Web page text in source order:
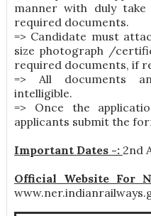
manner with duly
required documents.
=> Candidate must
size photograph /
required documents, if
=> All documents
intelligible.
=> Once the
applicants submit the
Important Dates -: 2nd
Official Website For